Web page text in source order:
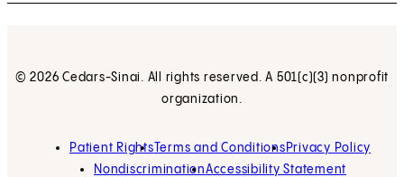
© 2026 Cedars-Sinai. All rights reserved. A 501(c)(3) nonprofit
organization.
Patient Rights Terms and Conditions Privacy Policy
NondiscriminationAccessibility Statement